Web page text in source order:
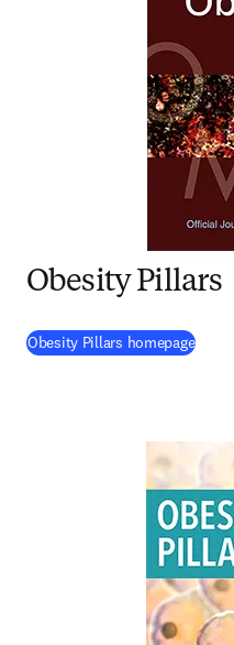
Obesity Pillars
Obesity Pillars homepage(